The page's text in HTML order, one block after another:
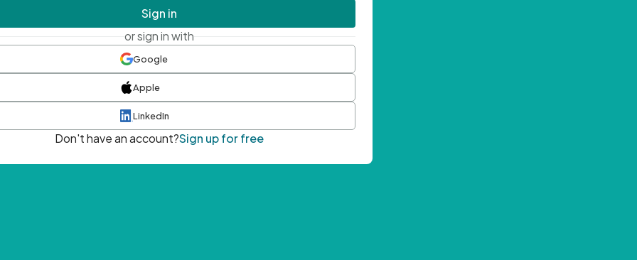
Sign in
or sign in with
Google
Apple
LinkedIn
Don't have an account?Sign up for free